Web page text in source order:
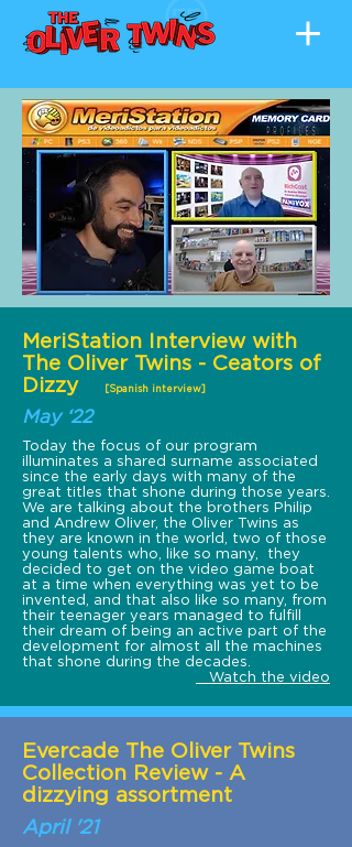
MeriStation Interview with
The Oliver Twins - Ceators of
Dizzy
[Spanish interview]
May ‘22
Today the focus of our program
illuminates a shared surname associated
since the early days with many of the
great titles that shone during those years.
We are talking about the brothers Philip
and Andrew Oliver, the Oliver Twins as
they are known in the world, two of those
young talents who, like so many, they
decided to get on the video game boat
at a time when everything was yet to be
invented, and that also like so many, from
their teenager years managed to fulfill
their dream of being an active part of the
development for almost all the machines
that shone during the decades.
Watch the video
Evercade The Oliver Twins
Collection Review - A
dizzying assortment
April '21